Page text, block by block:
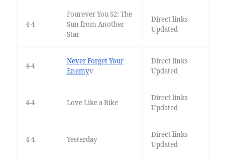
4-4
Fourever You S2: The
Sun from Another
Star
Direct links
Updated
4-4
Never Forget Your
Enemyv
Direct links
Updated
4-4 Love Like a Bike
Direct links
Updated
4-4 Yesterday
Direct links
Updated